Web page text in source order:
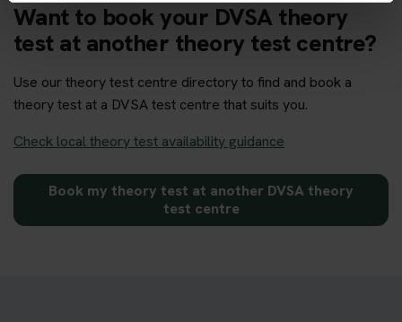
Want to book your DVSA theory
test at another theory test centre?
Use our theory test centre directory to find and book a
theory test at a DVSA test centre that suits you.
Check local theory test availability guidance
Book my theory test at another DVSA theory
test centre